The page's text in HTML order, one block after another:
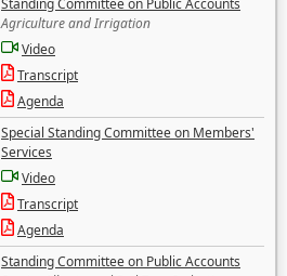
Standing Committee on Public Accounts
Agriculture and Irrigation
Video
Transcript
Agenda
Special Standing Committee on Members'
Services
Video
Transcript
Agenda
Standing Committee on Public Accounts